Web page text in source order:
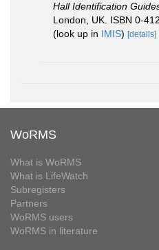
Hall Identification
London, UK. ISBN 0-
(look up in IMIS) [details]
WoRMS
What is WoRMS
What is LifeWatch
Subregisters
Partners
WoRMS users
WoRMS in literature